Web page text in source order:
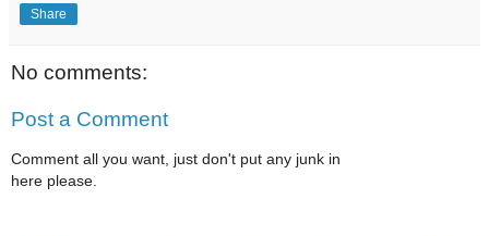
Share
No comments:
Post a Comment
Comment all you want, just don't put any junk in
here please.